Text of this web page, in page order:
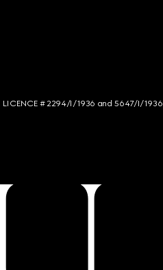
LICENCE # 2294/I/1936 and 5647/I/1936